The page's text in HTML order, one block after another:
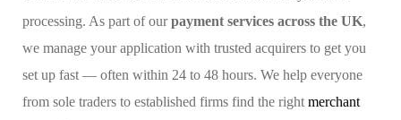
processing. As part of ourpayment services across the UK,
we manage your application with trusted acquirers to get you
set up fast — often within 24 to 48 hours. We help everyone
from sole traders to established firms find the right merchant